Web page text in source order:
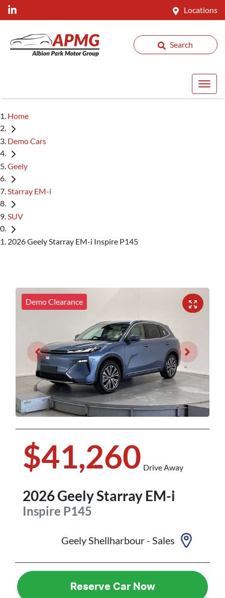
Locations
Search
Home
Demo Cars
Geely
Starray EM-i
SUV
2026 Geely Starray EM-i Inspire P145
Demo Clearance
$41,260 Drive Away
2026GeelyStarray EM-i
Inspire P145
Geely Shellharbour - Sales
Reserve Car Now